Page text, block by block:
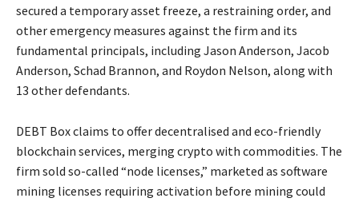
secured a temporary asset freeze, a restraining order, and
other emergency measures against the firm and its
fundamental principals, including Jason Anderson, Jacob
Anderson, Schad Brannon, and Roydon Nelson, along with
13 other defendants.
DEBT Box claims to offer decentralised and eco-friendly
blockchain services, merging crypto with commodities. The
firm sold so-called “node licenses,” marketed as software
mining licenses requiring activation before mining could